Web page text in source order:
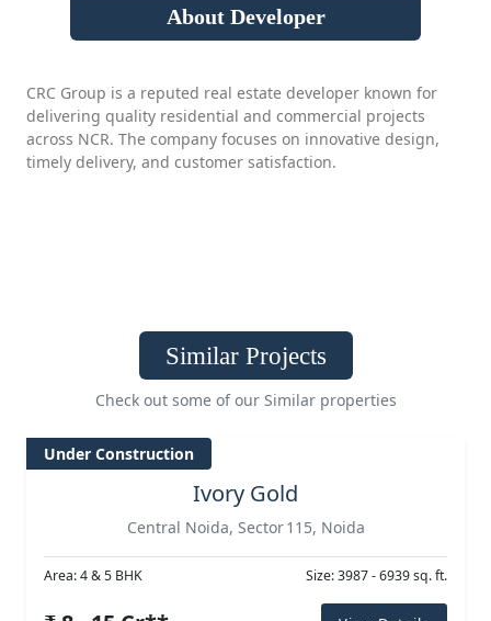
About Developer
CRC Group is a reputed real estate developer known for
delivering quality residential and commercial projects
across NCR. The company focuses on innovative design,
timely delivery, and customer satisfaction.
Similar Projects
Check out some of our Similar properties
Under Construction
Ivory Gold
Central Noida, Sector 115, Noida
Area: 4 & 5 BHK Size: 3987 - 6939 sq. ft.